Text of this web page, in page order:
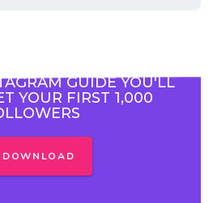
GUIDE YOU'LL
YOUR FIRST 1,000
DOWNLOAD